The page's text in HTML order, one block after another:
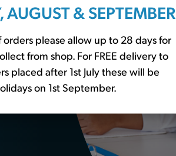
AUGUST & SEPTEMBER
please allow up to 28 days for
from shop. For FREE delivery to
placed after 1st July these will be
on 1st September.